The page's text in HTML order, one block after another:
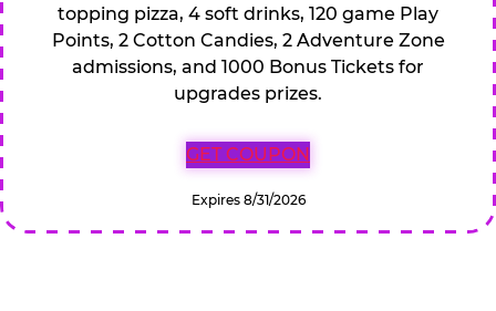
topping pizza, 4 soft drinks, 120 game Play
Points, 2 Cotton Candies, 2 Adventure Zone
admissions, and 1000 Bonus Tickets for
upgrades prizes.
GET COUPON
Expires 8/31/2026